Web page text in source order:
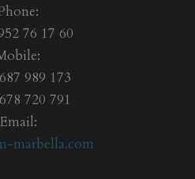
76 17 60
989 173
720 791
Email:
marbella.com